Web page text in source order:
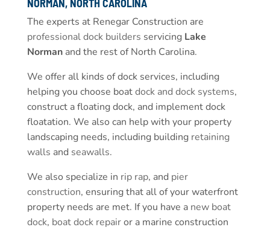
NORMAN, NORTH CAROLINA
The experts at Renegar Construction are
professional dock builders servicing Lake
Normanand the rest of North Carolina.
We offer all kinds of dock services, including
helping you choose boatdock and dock systems,
construct a floating dock, and implement dock
floatation. We also can help with your property
landscaping needs, including building retaining
walls and seawalls.
We also specialize in rip rap, and pier
construction, ensuring that all of your waterfront
property needs are met. If you have a new boat
dock, boat dock repairor a marine construction